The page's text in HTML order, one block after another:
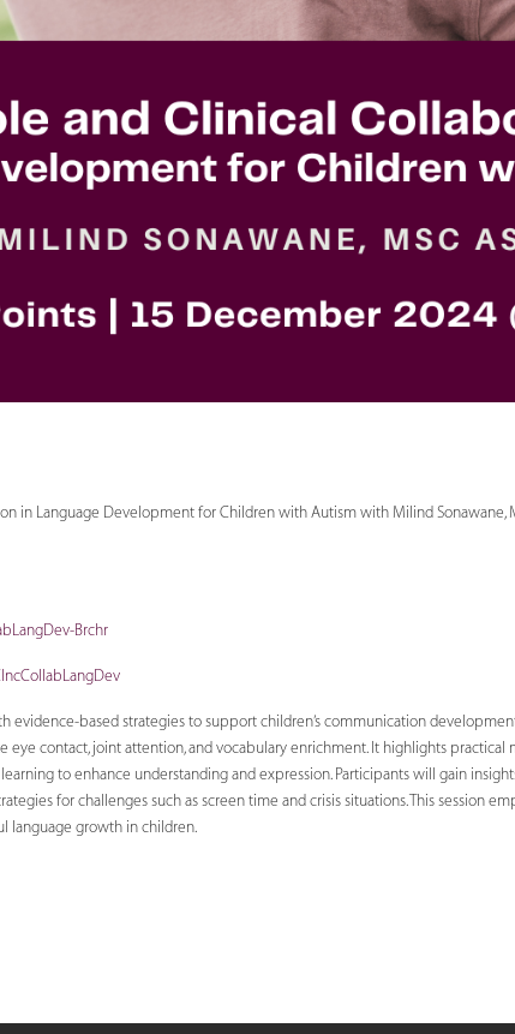
in Language Development for Children with Autism with Milind Sonawane,
Brchr
based strategies to support children’s communication
contact, joint attention, and vocabulary enrichment. It highlights practical
learning to enhance understanding and expression. Participants will gain
for challenges such as screen time and crisis situations. This session
language growth in children.